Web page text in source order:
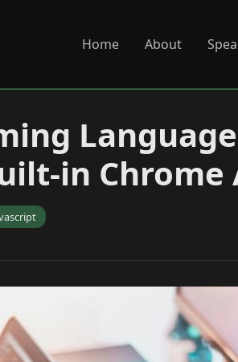
Home About
Language
in Chrome